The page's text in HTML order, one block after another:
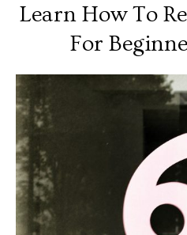
Learn How To
For